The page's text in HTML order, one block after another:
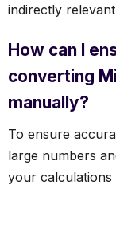
indirectly
How can I
converting
manually?
To ensure
large numbers
your